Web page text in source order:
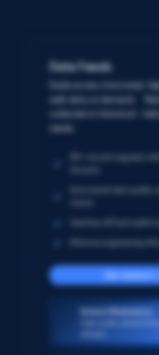
Data Feeds
Easily access structured,
web data on demand.
collected or historical –
needs.
Get started